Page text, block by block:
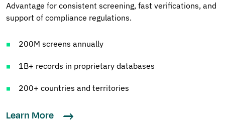
Advantage for consistent screening, fast verifications, and
support of compliance regulations.
200M screens annually
1B+ records in proprietary databases
200+ countries and territories
Learn More